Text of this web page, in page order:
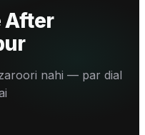
After
nahi — par dial